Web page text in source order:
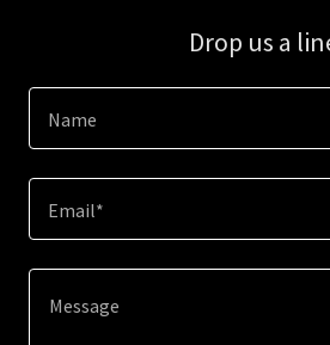
Drop us a
Name
Email*